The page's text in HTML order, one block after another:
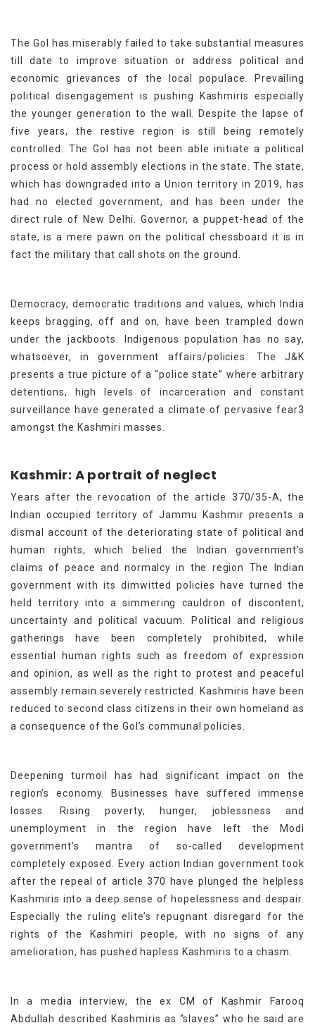
The GoI has miserably failed to take substantial measures
till date to improve situation or address political and
economic grievances of the local populace. Prevailing
political disengagement is pushing Kashmiris especially
the younger generation to the wall. Despite the lapse of
five years, the restive region is still being remotely
controlled. The GoI has not been able initiate a political
process or hold assembly elections in the state. The state,
which has downgraded into a Union territory in 2019, has
had no elected government, and has been under the
direct rule of New Delhi. Governor, a puppet-head of the
state, is a mere pawn on the political chessboard it is in
fact the military that call shots on the ground.
Democracy, democratic traditions and values, which India
keeps bragging, off and on, have been trampled down
under the jackboots. Indigenous population has no say,
whatsoever, in government affairs/policies. The J&K
presents a true picture of a “police state” where arbitrary
detentions, high levels of incarceration and constant
surveillance have generated a climate of pervasive fear3
amongst the Kashmiri masses.
Kashmir: A portrait of neglect
Years after the revocation of the article 370/35-A, the
Indian occupied territory of Jammu Kashmir presents a
dismal account of the deteriorating state of political and
human rights, which belied the Indian government’s
claims of peace and normalcy in the region The Indian
government with its dimwitted policies have turned the
held territory into a simmering cauldron of discontent,
uncertainty and political vacuum. Political and religious
gatherings have been completely prohibited, while
essential human rights such as freedom of expression
and opinion, as well as the right to protest and peaceful
assembly remain severely restricted. Kashmiris have been
reduced to second class citizens in their own homeland as
a consequence of the GoI’s communal policies.
Deepening turmoil has had significant impact on the
region’s economy. Businesses have suffered immense
losses. Rising poverty, hunger, joblessness and
unemployment in the region have left the Modi
government’s mantra of so-called development
completely exposed. Every action Indian government took
after the repeal of article 370 have plunged the helpless
Kashmiris into a deep sense of hopelessness and despair.
Especially the ruling elite’s repugnant disregard for the
rights of the Kashmiri people, with no signs of any
amelioration, has pushed hapless Kashmiris to a chasm.
In a media interview, the ex CM of Kashmir Farooq
Abdullah described Kashmiris as “slaves” who he said are